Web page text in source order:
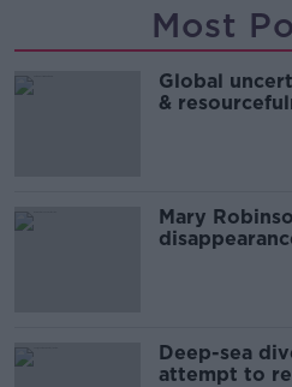
Most
Global
&
Mary
Deep-sea
attempt to